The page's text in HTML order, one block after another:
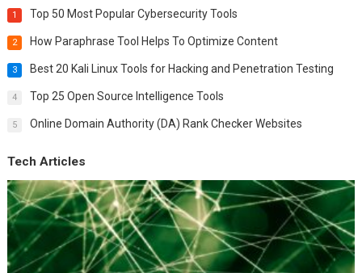
1 Top 50 Most Popular Cybersecurity Tools
2 How Paraphrase Tool Helps To Optimize Content
3 Best 20 Kali Linux Tools for Hacking and Penetration Testing
4 Top 25 Open Source Intelligence Tools
5 Online Domain Authority (DA) Rank Checker Websites
Tech Articles